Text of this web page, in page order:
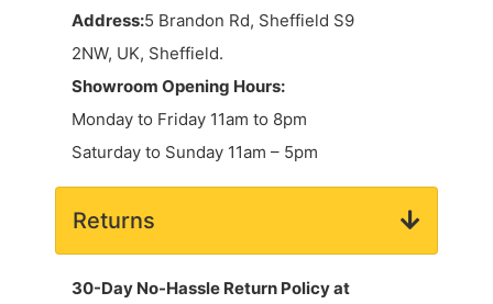
Address:5 Brandon Rd, Sheffield S9
2NW, UK, Sheffield.
Showroom Opening Hours:
Monday to Friday 11am to 8pm
Saturday to Sunday 11am – 5pm
Returns
30-Day No-Hassle Return Policy at